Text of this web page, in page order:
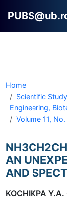
Home
Scientific
Engineering,
Volume 11,
AN
AND
KOCHIKPA Y.A.